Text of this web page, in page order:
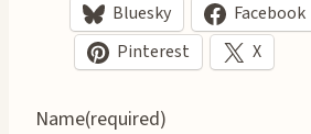
Bluesky Facebook
Pinterest
X
Name(required)